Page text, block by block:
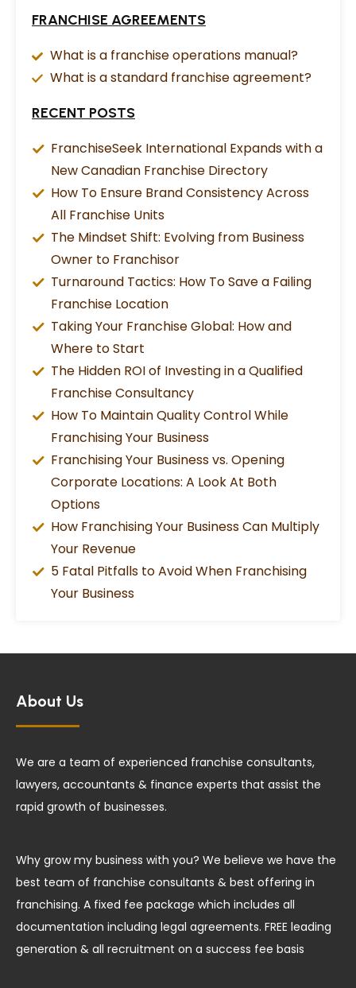
FRANCHISE AGREEMENTS
What is a franchise operations manual?
What is a standard franchise agreement?
RECENT POSTS
FranchiseSeek International Expands with a
New Canadian Franchise Directory
How To Ensure Brand Consistency Across
All Franchise Units
The Mindset Shift: Evolving from Business
Owner to Franchisor
Turnaround Tactics: How To Save a Failing
Franchise Location
Taking Your Franchise Global: How and
Where to Start
The Hidden ROI of Investing in a Qualified
Franchise Consultancy
How To Maintain Quality Control While
Franchising Your Business
Franchising Your Business vs. Opening
Corporate Locations: A Look At Both
Options
How Franchising Your Business Can Multiply
Your Revenue
5 Fatal Pitfalls to Avoid When Franchising
Your Business
About Us
We are a team of experienced franchise consultants,
lawyers, accountants & finance experts that assist the
rapid growth of businesses.
Why grow my business with you? We believe we have the
best team of franchise consultants & best offering in
franchising. A fixed fee package which includes all
documentation including legal agreements. FREE leading
generation & all recruitment on a success fee basis